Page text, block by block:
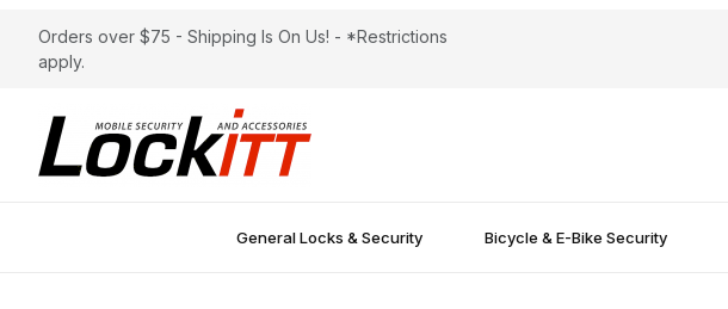
Orders over $75 - Shipping Is On Us! - *Restrictions
apply.
General Locks & Security Bicycle & E-Bike Security